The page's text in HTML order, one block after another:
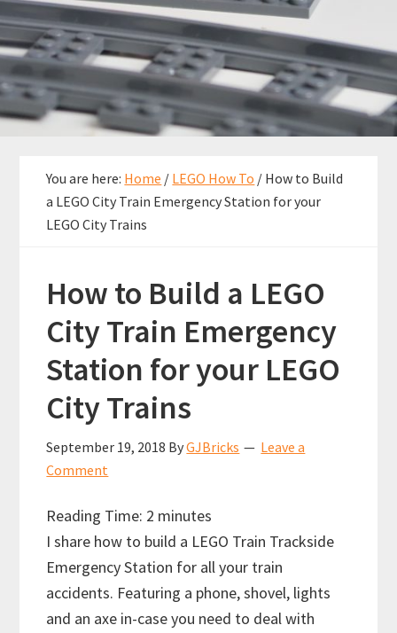
You are here: Home / LEGO How To / How to Build
a LEGO City Train Emergency Station for your
LEGO City Trains
How to Build a LEGO
City Train Emergency
Station for your LEGO
City Trains
September 19, 2018 ByGJBricks
Leave a
Comment
Reading Time: 2 minutes
I share how to build a LEGO Train Trackside
Emergency Station for all your train
accidents. Featuring a phone, shovel, lights
and an axe in-case you need to deal with